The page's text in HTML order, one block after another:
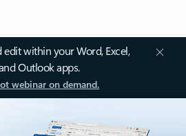
within your Word, Excel,
Outlook apps.
webinar on demand.